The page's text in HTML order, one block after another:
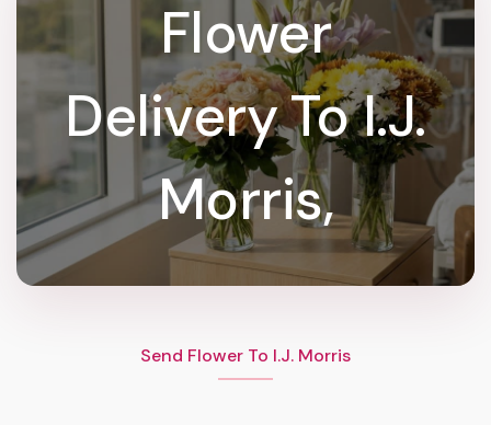
Flower
Delivery To I.J.
Morris,
Send Flower To I.J. Morris